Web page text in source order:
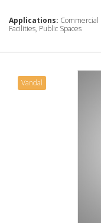
Applications: Commercial
Facilities, Public Spaces
Vandal